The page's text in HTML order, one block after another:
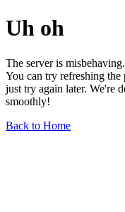
Uh oh
The server is misbehaving.
You can try refreshing
just try again later. We're
smoothly!
Back to Home